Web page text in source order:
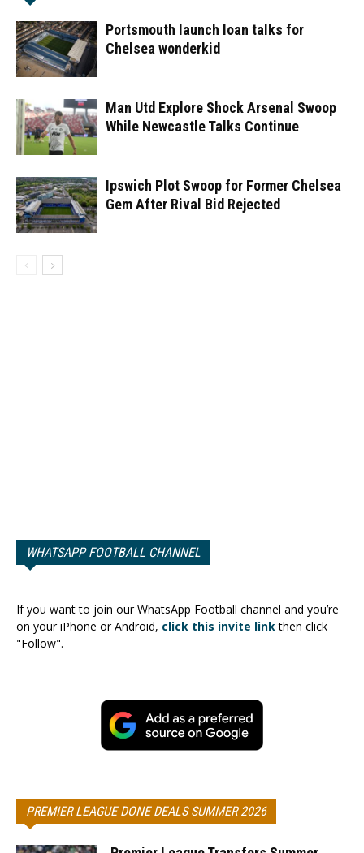
Portsmouth launch loan talks for
Chelsea wonderkid
Man Utd Explore Shock Arsenal Swoop
While Newcastle Talks Continue
Ipswich Plot Swoop for Former Chelsea
Gem After Rival Bid Rejected
WHATSAPP FOOTBALL CHANNEL
If you want to join our WhatsApp Football channel and you’re
on your iPhone or Android, click this invite linkthen click
"Follow".
PREMIER LEAGUE DONE DEALS SUMMER 2026